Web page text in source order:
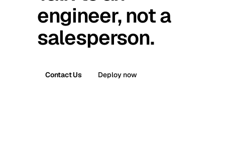
engineer, not a
salesperson.
Contact Us Deploy now